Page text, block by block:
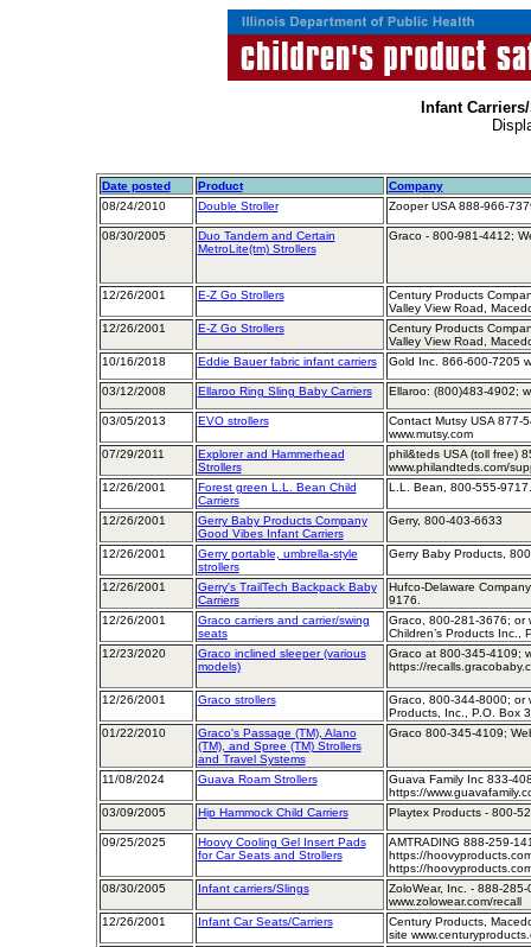
Infant
Date posted Product
Company
08/24/2010
Double Stroller Zooper USA 888-966-
08/30/2005
Duo Tandem and Certain
MetroLite(tm) Strollers
Graco - 800-981-4412;
12/26/2001 E-Z Go Strollers
Century Products
Valley View Road,
12/26/2001
E-Z Go Strollers
Century Products
Valley View Road,
10/16/2018
Eddie Bauer fabric infant carriers Gold Inc. 866-600-7205
03/12/2008 Ellaroo Ring Sling Baby Carriers Ellaroo: (800)483-4902;
03/05/2013 EVO strollers
Contact Mutsy USA 877-
www.mutsy.com
07/29/2011
Explorer and Hammerhead
Strollers
phil&teds USA (toll free)
www.philandteds.com/
12/26/2001
Forest green L.L. Bean Child
Carriers
L.L. Bean, 800-555-9717.
12/26/2001
Gerry Baby Products Company
Good Vibes Infant Carriers
Gerry, 800-403-6633
12/26/2001
Gerry portable, umbrella-style
strollers
Gerry Baby Products,
12/26/2001
Gerry's TrailTech Backpack Baby
Carriers
Hufco-Delaware
9176.
12/26/2001
Graco carriers and carrier/swing
seats
Graco, 800-281-3676; or
Children’s Products Inc.,
12/23/2020
Graco inclined sleeper (various
models)
Graco at 800-345-4109;
https://
12/26/2001 Graco strollers
Graco, 800-344-8000; or
Products, Inc., P.O. Box
01/22/2010
Graco's Passage (TM), Alano
(TM), and Spree (TM) Strollers
and Travel Systems
Graco 800-345-4109;
11/08/2024 Guava Roam Strollers
Guava Family Inc 833-
https://
03/09/2005
Hip Hammock Child Carriers Playtex Products - 800-
09/25/2025
Hoovy Cooling Gel Insert Pads
for Car Seats and Strollers
AMTRADING 888-259-
https://
https://
08/30/2005
Infant carriers/Slings
ZoloWear, Inc. - 888-
www.zolowear.com/recall
12/26/2001
Infant Car Seats/Carriers
Century Products,
site